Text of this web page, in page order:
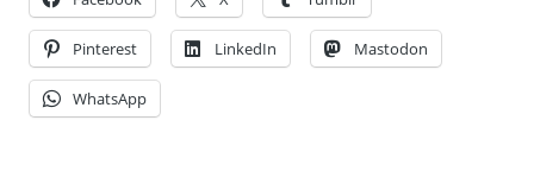
Pinterest LinkedIn Mastodon
WhatsApp